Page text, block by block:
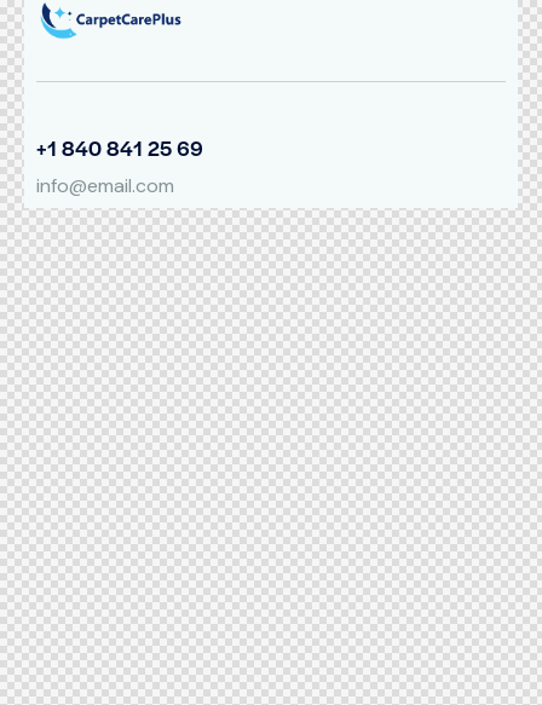
+1 840 841 25 69
info@email.com